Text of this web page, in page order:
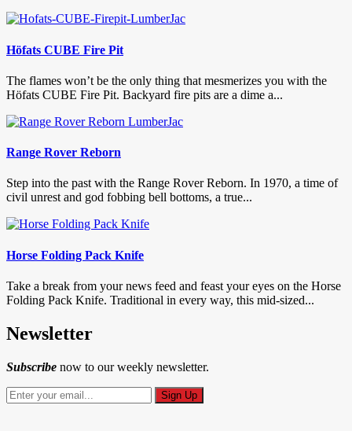
Höfats CUBE Fire Pit
The flames won’t be the only thing that mesmerizes you with the
Höfats CUBE Fire Pit. Backyard fire pits are a dime a...
Range Rover Reborn
Step into the past with the Range Rover Reborn. In 1970, a time of
civil unrest and god fobbing bell bottoms, a true...
Horse Folding Pack Knife
Take a break from your news feed and feast your eyes on the Horse
Folding Pack Knife. Traditional in every way, this mid-sized...
Newsletter
Subscribe now to our weekly newsletter.